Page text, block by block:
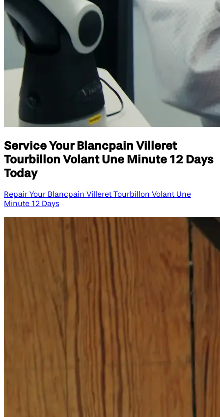
Service Your Blancpain Villeret
Tourbillon Volant Une Minute 12 Days
Today
Repair Your Blancpain Villeret Tourbillon Volant Une
Minute 12 Days